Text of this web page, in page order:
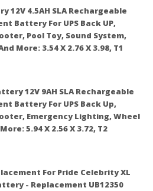
12V 4.5AH SLA Rechargeable
Battery For UPS Back UP,
Pool Toy, Sound System,
More: 3.54 X 2.76 X 3.98, T1
12V 9AH SLA Rechargeable
Battery For UPS Back Up,
Emergency Lighting, Wheel
5.94 X 2.56 X 3.72, T2
For Pride Celebrity XL
- Replacement UB12350